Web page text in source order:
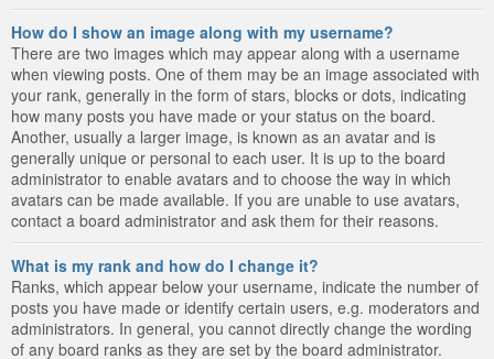
How do I show an image along with my username?
There are two images which may appear along with a username
when viewing posts. One of them may be an image associated with
your rank, generally in the form of stars, blocks or dots, indicating
how many posts you have made or your status on the board.
Another, usually a larger image, is known as an avatar and is
generally unique or personal to each user. It is up to the board
administrator to enable avatars and to choose the way in which
avatars can be made available. If you are unable to use avatars,
contact a board administrator and ask them for their reasons.
What is my rank and how do I change it?
Ranks, which appear below your username, indicate the number of
posts you have made or identify certain users, e.g. moderators and
administrators. In general, you cannot directly change the wording
of any board ranks as they are set by the board administrator.